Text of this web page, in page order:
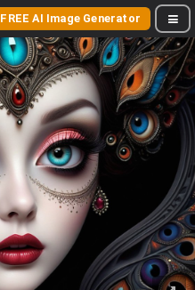
FREE AI Image Generator